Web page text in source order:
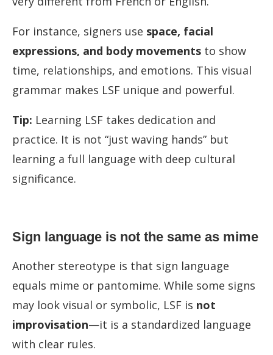
For instance, signers use space, facial
expressions, and body movements to show
time, relationships, and emotions. This visual
grammar makes LSF unique and powerful.
Tip: Learning LSF takes dedication and
practice. It is not “just waving hands” but
learning a full language with deep cultural
significance.
Sign language is not the same as mime
Another stereotype is that sign language
equals mime or pantomime. While some signs
may look visual or symbolic, LSF is not
improvisation—it is a standardized language
with clear rules.